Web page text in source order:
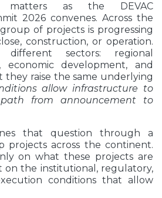
matters as the DEVAC
2026 convenes. Across the
of projects is progressing
construction, or operation.
sectors: regional
economic development, and
they raise the same underlying
allow infrastructure to
from announcement to
that question through a
projects across the continent.
on what these projects are
the institutional, regulatory,
conditions that allow